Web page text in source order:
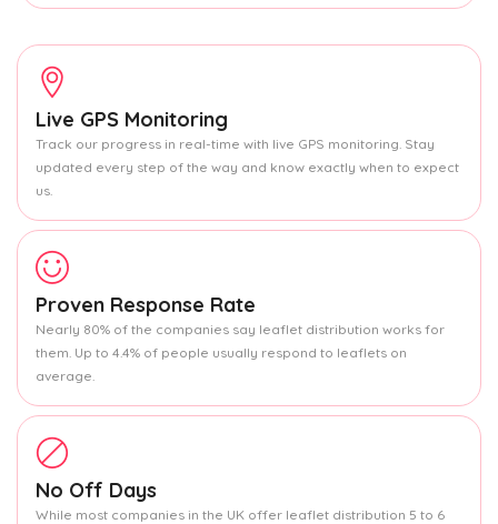
Live GPS Monitoring
Track our progress in real-time with live GPS monitoring. Stay
updated every step of the way and know exactly when to expect
us.
Proven Response Rate
Nearly 80% of the companies say leaflet distribution works for
them. Up to 4.4% of people usually respond to leaflets on
average.
No Off Days
While most companies in the UK offer leaflet distribution 5 to 6